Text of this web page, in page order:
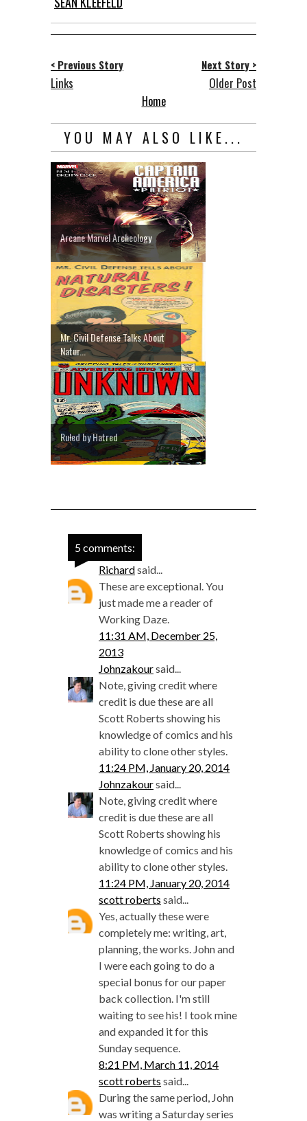
< Previous Story
Links
Next Story >
Older Post
Home
YOU MAY ALSO LIKE...
Arcane Marvel Archeology
Mr. Civil Defense Talks About
Natur...
Ruled by Hatred
5 comments:
Richardsaid...
These are exceptional. You
just made me a reader of
Working Daze.
11:31 AM, December 25,
2013
Johnzakoursaid...
Note, giving credit where
credit is due these are all
Scott Roberts showing his
knowledge of comics and his
ability to clone other styles.
11:24 PM, January 20, 2014
Johnzakoursaid...
Note, giving credit where
credit is due these are all
Scott Roberts showing his
knowledge of comics and his
ability to clone other styles.
11:24 PM, January 20, 2014
scott roberts said...
Yes, actually these were
completely me: writing, art,
planning, the works. John and
I were each going to do a
special bonus for our paper
back collection. I'm still
waiting to see his! I took mine
and expanded it for this
Sunday sequence.
8:21 PM, March 11, 2014
scott roberts said...
During the same period, John
was writing a Saturday series